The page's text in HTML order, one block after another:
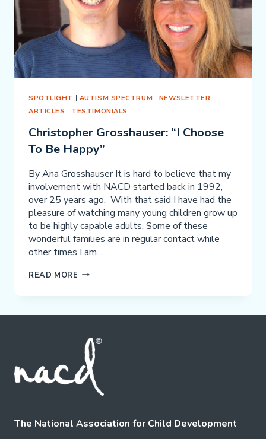
SPOTLIGHT | AUTISM SPECTRUM | NEWSLETTER
ARTICLES | TESTIMONIALS
Christopher Grosshauser: “I Choose
To Be Happy”
By Ana Grosshauser It is hard to believe that my
involvement with NACD started back in 1992,
over 25 years ago. With that said I have had the
pleasure of watching many young children grow up
to be highly capable adults. Some of these
wonderful families are in regular contact while
other times I am…
READ MORE CHRISTOPHER
CHOOSE
BE
HAPPY”
The National Association for Child Development